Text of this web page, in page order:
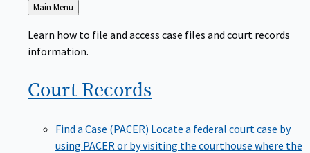
Back
to
Main Menu
Learn how to file and access case files and court records
information.
Court Records
Find a Case (PACER) Locate a federal court case by
using PACER or by visiting the courthouse where the